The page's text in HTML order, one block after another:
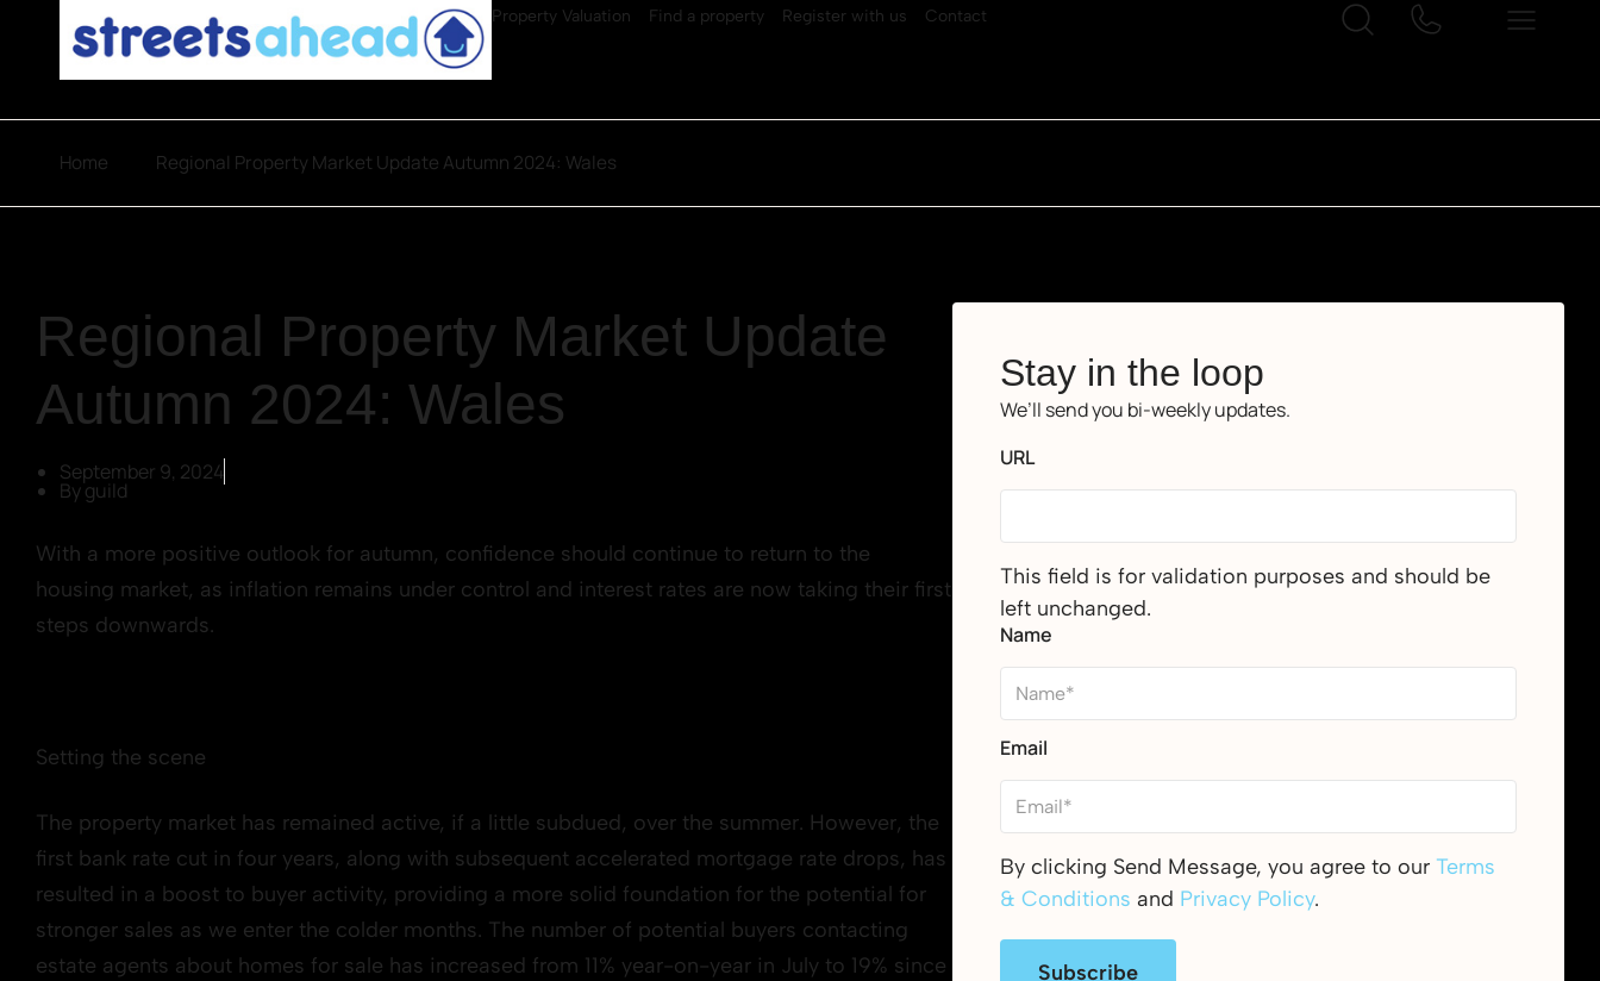
Property Valuation Find a property Register with us Contact
Home Regional Property Market Update Autumn 2024: Wales
Regional Property Market Update
Autumn 2024: Wales
September 9, 2024
Byguild
With a more positive outlook for autumn, confidence should continue to return to the
housing market, as inflation remains under control and interest rates are now taking their first
steps downwards.
Setting the scene
The property market has remained active, if a little subdued, over the summer. However, the
first bank rate cut in four years, along with subsequent accelerated mortgage rate drops, has
resulted in a boost to buyer activity, providing a more solid foundation for the potential for
stronger sales as we enter the colder months. The number of potential buyers contacting
estate agents about homes for sale has increased from 11% year-on-year in July to 19% since
Stay in the loop
We’ll send you bi-weekly updates.
URL
This field is for validation purposes and should be
left unchanged.
Name
Email
By clicking Send Message, you agree to our Terms
& Conditions and Privacy Policy.
Subscribe